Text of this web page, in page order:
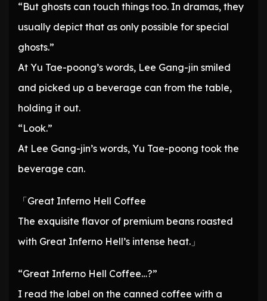
“But ghosts can touch things too. In dramas, they
usually depict that as only possible for special
ghosts.”
At Yu Tae-poong’s words, Lee Gang-jin smiled
and picked up a beverage can from the table,
holding it out.
“Look.”
At Lee Gang-jin’s words, Yu Tae-poong took the
beverage can.
「Great Inferno Hell Coffee
The exquisite flavor of premium beans roasted
with Great Inferno Hell’s intense heat.」
“Great Inferno Hell Coffee…?”
I read the label on the canned coffee with a